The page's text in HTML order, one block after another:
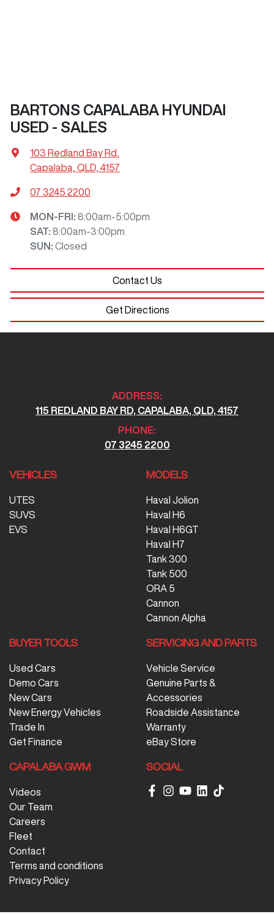
BARTONS CAPALABA HYUNDAI
USED - SALES
103 Redland Bay Rd
Capalaba, QLD, 4157
07 3245 2200
MON-FRI: 8:00am-5:00pm
SAT: 8:00am-3:00pm
SUN : Closed
Contact Us
Get Directions
ADDRESS:
115 REDLAND BAY RD, CAPALABA, QLD, 4157
PHONE:
07 3245 2200
VEHICLES
UTES
SUVS
EVS
MODELS
Haval Jolion
Haval H6
Haval H6GT
Haval H7
Tank 300
Tank 500
ORA 5
Cannon
Cannon Alpha
BUYER TOOLS
Used Cars
Demo Cars
New Cars
New Energy Vehicles
Trade In
Get Finance
SERVICING AND PARTS
Vehicle Service
Genuine Parts &
Accessories
Roadside Assistance
Warranty
eBay Store
CAPALABA GWM
Videos
Our Team
Careers
Fleet
Contact
Terms and conditions
Privacy Policy
SOCIAL